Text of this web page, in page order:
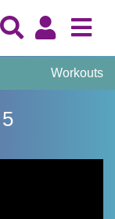
Workouts